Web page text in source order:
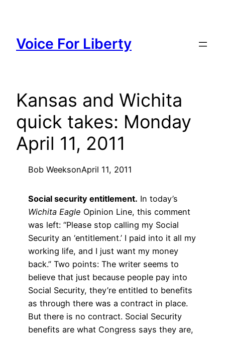
content
Voice For Liberty
Kansas and Wichita
quick takes: Monday
April 11, 2011
Bob WeeksonApril 11, 2011
Social security entitlement. In today’s
Wichita Eagle Opinion Line, this comment
was left: “Please stop calling my Social
Security an ‘entitlement.’ I paid into it all my
working life, and I just want my money
back.” Two points: The writer seems to
believe that just because people pay into
Social Security, they’re entitled to benefits
as through there was a contract in place.
But there is no contract. Social Security
benefits are what Congress says they are,